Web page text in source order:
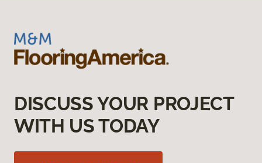
DISCUSS YOUR PROJECT
WITH US TODAY